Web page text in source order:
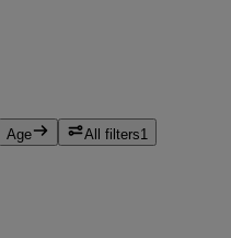
Age All filters1